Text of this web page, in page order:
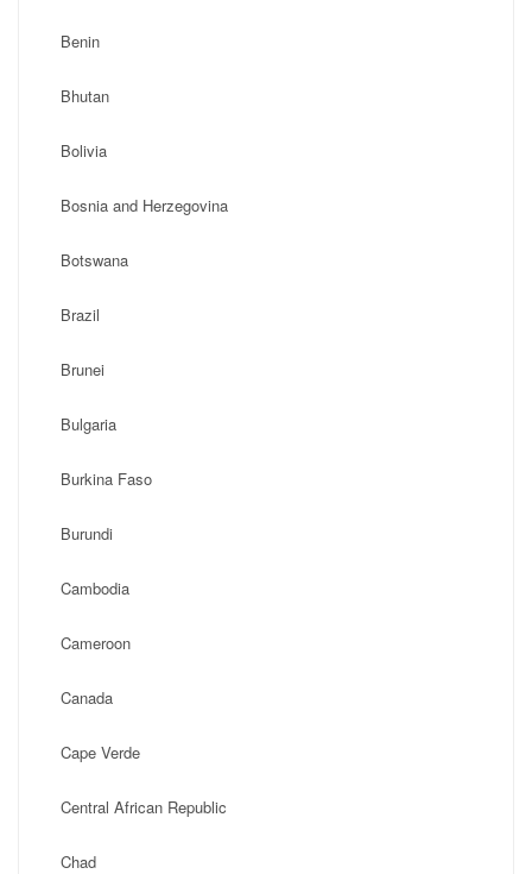
Benin
Bhutan
Bolivia
Bosnia and Herzegovina
Botswana
Brazil
Brunei
Bulgaria
Burkina Faso
Burundi
Cambodia
Cameroon
Canada
Cape Verde
Central African Republic
Chad